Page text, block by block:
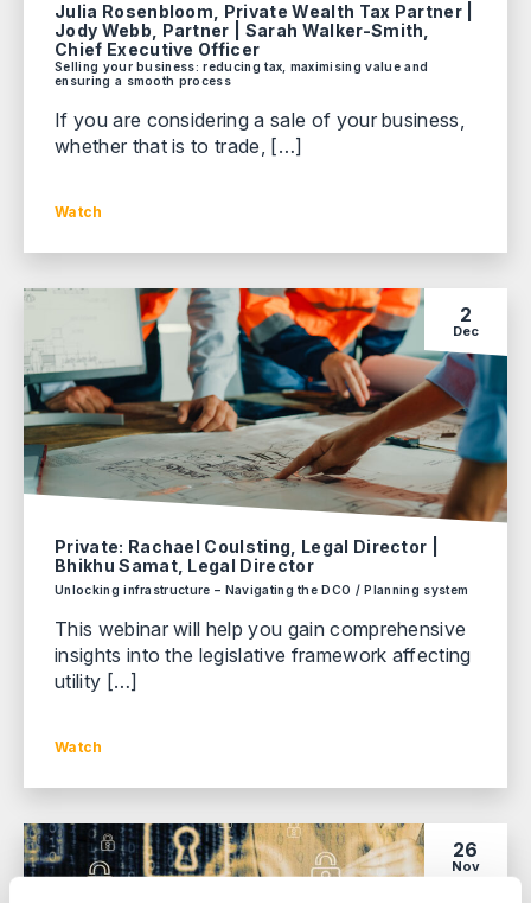
Julia Rosenbloom, Private Wealth Tax Partner |
Jody Webb, Partner | Sarah Walker-Smith,
Chief Executive Officer
Selling your business: reducing tax, maximising value and
ensuring a smooth process
If you are considering a sale of your business,
whether that is to trade, […]
Watch
2
Dec
Private: Rachael Coulsting, Legal Director |
Bhikhu Samat, Legal Director
Unlocking infrastructure – Navigating the DCO / Planning system
This webinar will help you gain comprehensive
insights into the legislative framework affecting
utility […]
Watch
26
Nov